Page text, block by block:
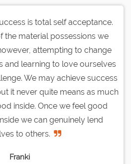
is total self acceptance.
the material possessions we
attempting to change
and learning to love ourselves
We may achieve success
it never quite means as much
inside. Once we feel good
we can genuinely lend
to others.
Franki